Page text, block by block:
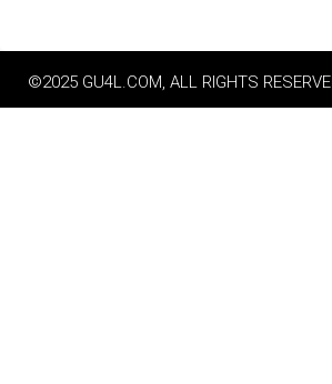
©2025 GU4L.COM, ALL RIGHTS